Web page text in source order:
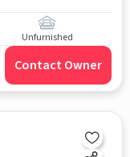
Unfurnished
Contact Owner